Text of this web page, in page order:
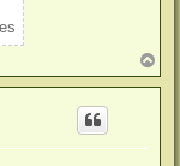
o
p